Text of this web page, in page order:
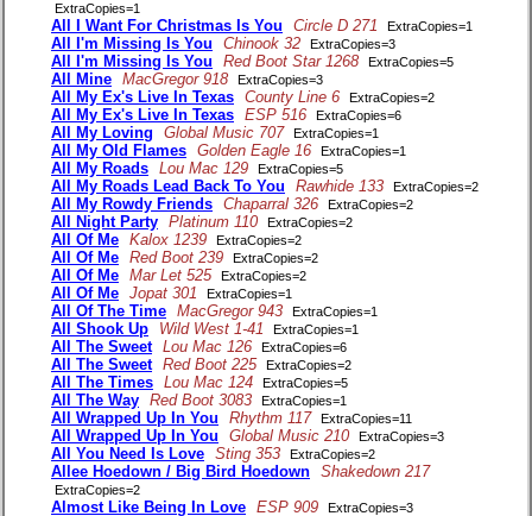
ExtraCopies=1
All I Want For Christmas Is You Circle D 271 ExtraCopies=1
All I'm Missing Is You Chinook 32 ExtraCopies=3
All I'm Missing Is You Red Boot Star 1268 ExtraCopies=5
All Mine MacGregor 918 ExtraCopies=3
All My Ex's Live In Texas County Line 6 ExtraCopies=2
All My Ex's Live In Texas ESP 516 ExtraCopies=6
All My Loving Global Music 707 ExtraCopies=1
All My Old Flames Golden Eagle 16 ExtraCopies=1
All My Roads Lou Mac 129 ExtraCopies=5
All My Roads Lead Back To You Rawhide 133 ExtraCopies=2
All My Rowdy Friends Chaparral 326 ExtraCopies=2
All Night Party Platinum 110 ExtraCopies=2
All Of Me Kalox 1239 ExtraCopies=2
All Of Me Red Boot 239 ExtraCopies=2
All Of Me Mar Let 525 ExtraCopies=2
All Of Me Jopat 301 ExtraCopies=1
All Of The Time MacGregor 943 ExtraCopies=1
All Shook Up Wild West 1-41 ExtraCopies=1
All The Sweet Lou Mac 126 ExtraCopies=6
All The Sweet Red Boot 225 ExtraCopies=2
All The Times Lou Mac 124 ExtraCopies=5
All The Way Red Boot 3083 ExtraCopies=1
All Wrapped Up In You Rhythm 117 ExtraCopies=11
All Wrapped Up In You Global Music 210 ExtraCopies=3
All You Need Is Love Sting 353 ExtraCopies=2
Allee Hoedown / Big Bird Hoedown Shakedown 217
ExtraCopies=2
Almost Like Being In Love ESP 909 ExtraCopies=3